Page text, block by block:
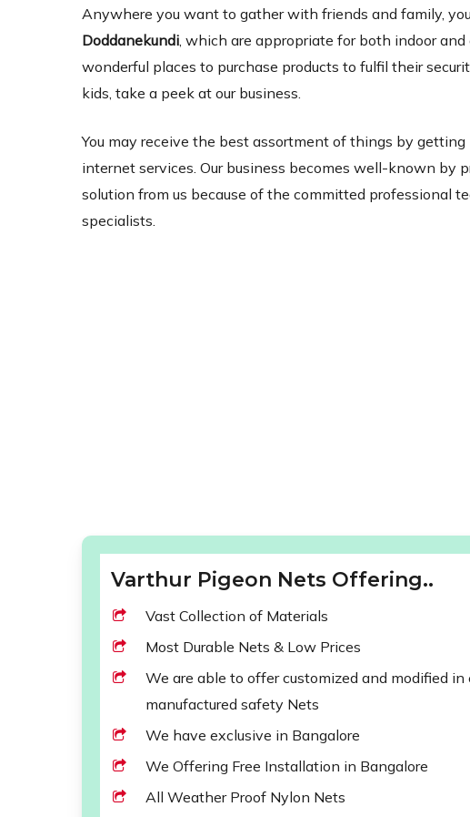
Anywhere you want to gather with friends and family,
Doddanekundi, which are appropriate for both indoor
wonderful places to purchase products to fulfil their
kids, take a peek at our business.
You may receive the best assortment of things by
internet services. Our business becomes well-known by
solution from us because of the committed professional
specialists.
Varthur Pigeon Nets Offering..
Vast Collection of Materials
Most Durable Nets & Low Prices
We are able to offer customized and modified in
manufactured safety Nets
We have exclusive in Bangalore
We Offering Free Installation in Bangalore
All Weather Proof Nylon Nets